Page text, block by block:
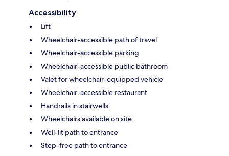
Accessibility
Lift
Wheelchair-accessible path of travel
Wheelchair-accessible parking
Wheelchair-accessible public bathroom
Valet for wheelchair-equipped vehicle
Wheelchair-accessible restaurant
Handrails in stairwells
Wheelchairs available on site
Well-lit path to entrance
Step-free path to entrance